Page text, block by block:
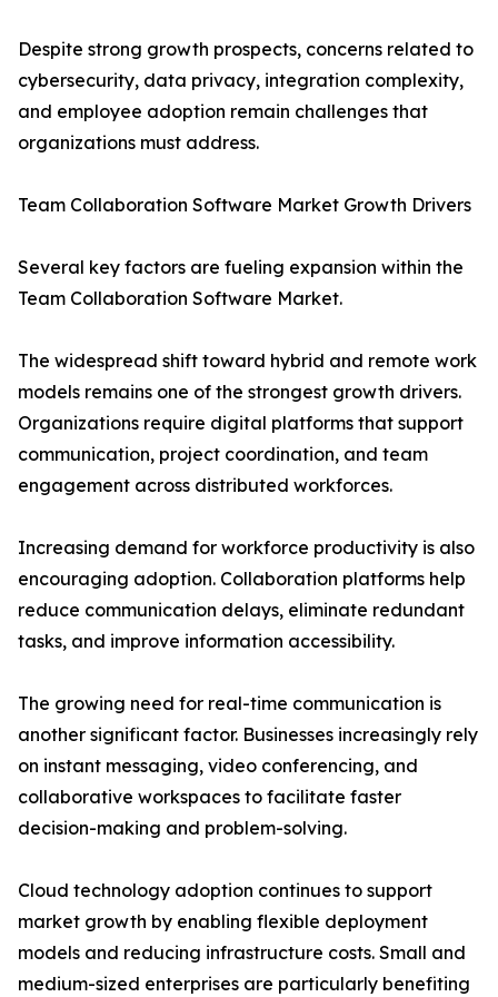
Despite strong growth prospects, concerns related to
cybersecurity, data privacy, integration complexity,
and employee adoption remain challenges that
organizations must address.
Team Collaboration Software Market Growth Drivers
Several key factors are fueling expansion within the
Team Collaboration Software Market.
The widespread shift toward hybrid and remote work
models remains one of the strongest growth drivers.
Organizations require digital platforms that support
communication, project coordination, and team
engagement across distributed workforces.
Increasing demand for workforce productivity is also
encouraging adoption. Collaboration platforms help
reduce communication delays, eliminate redundant
tasks, and improve information accessibility.
The growing need for real-time communication is
another significant factor. Businesses increasingly rely
on instant messaging, video conferencing, and
collaborative workspaces to facilitate faster
decision-making and problem-solving.
Cloud technology adoption continues to support
market growth by enabling flexible deployment
models and reducing infrastructure costs. Small and
medium-sized enterprises are particularly benefiting